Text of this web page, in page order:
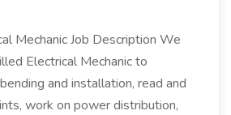
Mechanic Job Description We
Electrical Mechanic to
and installation, read and
work on power distribution,